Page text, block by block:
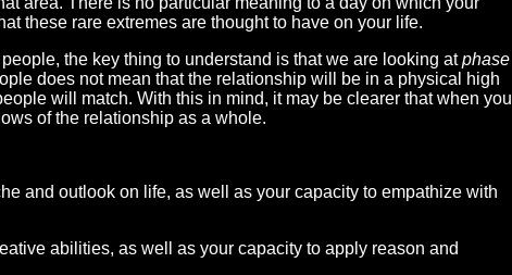
these rare extremes are thought to have on your life.
the key thing to understand is that we are looking atphase
does not mean that the relationship will be in a physical high
will match. With this in mind, it may be clearer that when you
of the relationship as a whole.
and outlook on life, as well as your capacity to empathize with
abilities, as well as your capacity to apply reason and